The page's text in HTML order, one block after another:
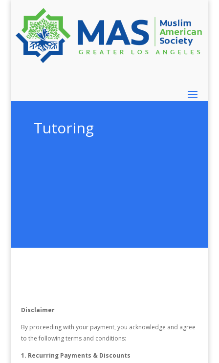
Tutoring
Disclaimer
By proceeding with your payment, you acknowledge and agree
to the following terms and conditions:
1. Recurring Payments & Discounts